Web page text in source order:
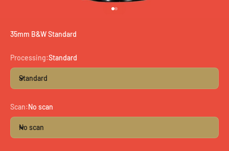
35mm B&W Standard
Processing:Standard
Standard
Scan:No scan
No scan